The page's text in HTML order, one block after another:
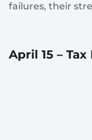
failures, their
April 15 – Tax